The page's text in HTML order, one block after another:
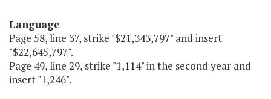
Language
Page 58, line 37, strike "$21,343,797" and insert
"$22,645,797".
Page 49, line 29, strike "1,114" in the second year and
insert "1,246".